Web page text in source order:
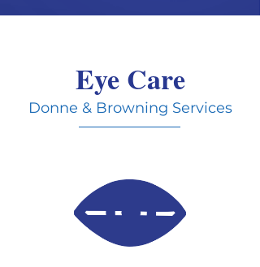
Eye Care
Donne & Browning Services